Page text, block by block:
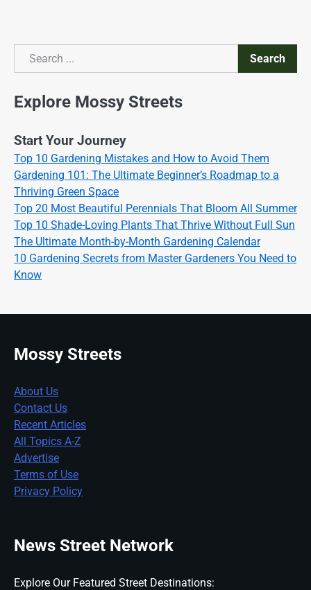
Search
Search
Explore Mossy Streets
Start Your Journey
Top 10 Gardening Mistakes and How to Avoid Them
Gardening 101: The Ultimate Beginner’s Roadmap to a
Thriving Green Space
Top 20 Most Beautiful Perennials That Bloom All Summer
Top 10 Shade-Loving Plants That Thrive Without Full Sun
The Ultimate Month-by-Month Gardening Calendar
10 Gardening Secrets from Master Gardeners You Need to
Know
Mossy Streets
About Us
Contact Us
Recent Articles
All Topics A-Z
Advertise
Terms of Use
Privacy Policy
News Street Network
Explore Our Featured Street Destinations: